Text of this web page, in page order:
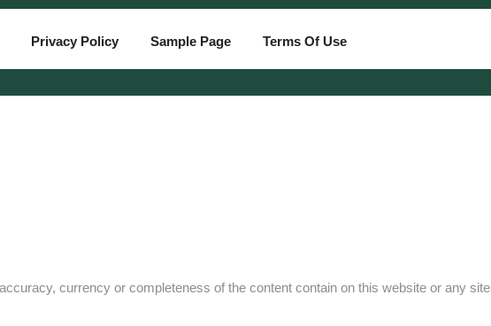
Privacy Policy Sample Page Terms Of Use
currency or completeness of the content contain on this website or any